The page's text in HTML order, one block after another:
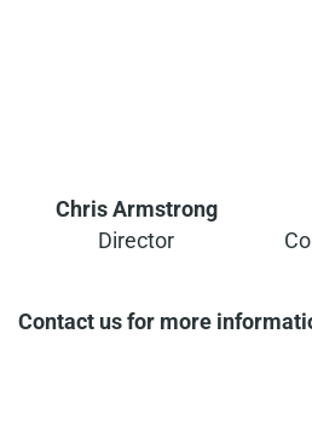
Chris Armstrong
Director
Contact us for more